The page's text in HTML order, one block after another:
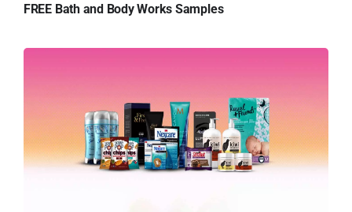
FREE Bath and Body Works Samples